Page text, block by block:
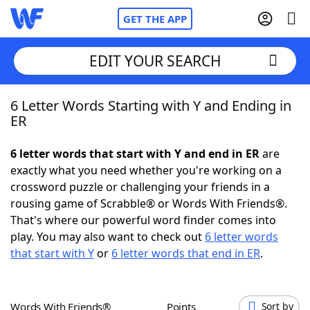
GET THE APP
Home
NYT Crossplay Cheat
ScrabbleHelpers
Today's NYT GamesHints & Answers
EDIT YOUR SEARCH
6 Letter Words Starting with Y and Ending in
ER
6 letter words that start with Y and end in ERare
exactly what you need whether you're working on a
crossword puzzle or challenging your friends in a
rousing game of Scrabble® or Words With Friends®.
That's where our powerful word finder comes into
play. You may also want to check out 6 letter words
that start with Yor 6 letter words that end in ER.
Words With Friends® Points Sort by